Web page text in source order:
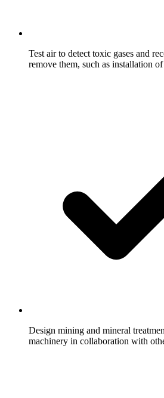
Test air to detect toxic gases and
remove them, such as installation
Design mining and mineral
machinery in collaboration with